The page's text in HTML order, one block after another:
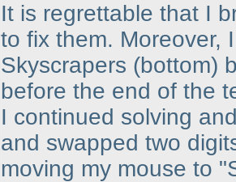
It is regrettable that I
to fix them. Moreover,
Skyscrapers (bottom)
before the end of the
I continued solving
and swapped two
moving my mouse to